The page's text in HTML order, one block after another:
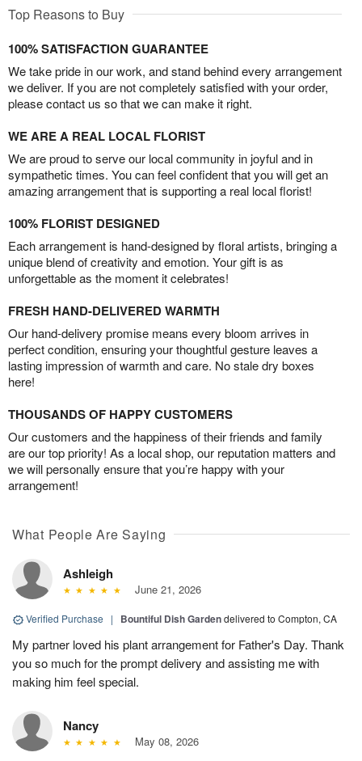
Top Reasons to Buy
100% SATISFACTION GUARANTEE
We take pride in our work, and stand behind every arrangement
we deliver. If you are not completely satisfied with your order,
please contact us so that we can make it right.
WE ARE A REAL LOCAL FLORIST
We are proud to serve our local community in joyful and in
sympathetic times. You can feel confident that you will get an
amazing arrangement that is supporting a real local florist!
100% FLORIST DESIGNED
Each arrangement is hand-designed by floral artists, bringing a
unique blend of creativity and emotion. Your gift is as
unforgettable as the moment it celebrates!
FRESH HAND-DELIVERED WARMTH
Our hand-delivery promise means every bloom arrives in
perfect condition, ensuring your thoughtful gesture leaves a
lasting impression of warmth and care. No stale dry boxes
here!
THOUSANDS OF HAPPY CUSTOMERS
Our customers and the happiness of their friends and family
are our top priority! As a local shop, our reputation matters and
we will personally ensure that you’re happy with your
arrangement!
What People Are Saying
Ashleigh
June 21, 2026
Verified Purchase | Bountiful Dish Gardendelivered to Compton, CA
My partner loved his plant arrangement for Father's Day. Thank
you so much for the prompt delivery and assisting me with
making him feel special.
Nancy
May 08, 2026